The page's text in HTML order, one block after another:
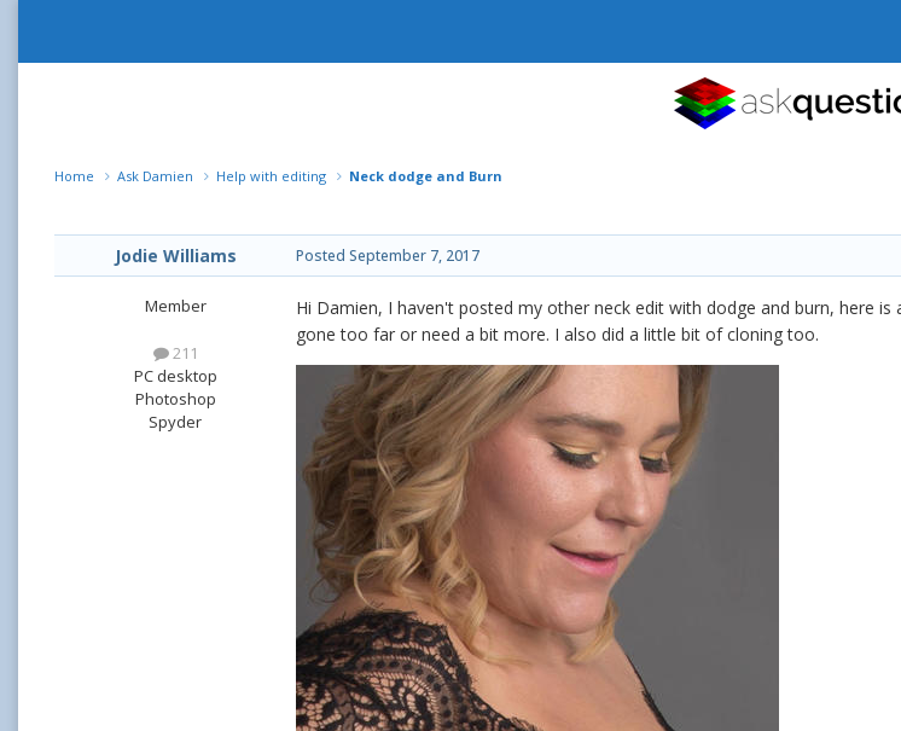
Home Ask Damien Help with editing Neck dodge and Burn
Jodie Williams
Member
211
PC desktop
Photoshop
Spyder
Posted September 7, 2017
Hi Damien, I haven't posted my other neck edit with dodge and burn, here
gone too far or need a bit more. I also did a little bit of cloning too.